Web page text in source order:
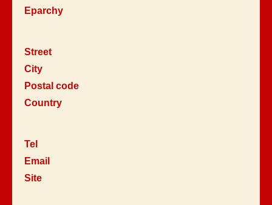
Eparchy
Street
City
Postal code
Country
Tel
Email
Site